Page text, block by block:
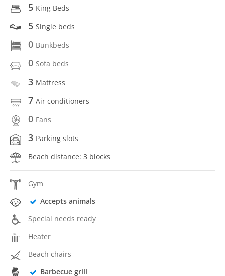
5 King Beds
5 Single beds
0 Bunkbeds
0 Sofa beds
3 Mattress
7 Air conditioners
0 Fans
3 Parking slots
Beach distance: 3 blocks
Gym
Accepts animals
Special needs ready
Heater
Beach chairs
Barbecue grill